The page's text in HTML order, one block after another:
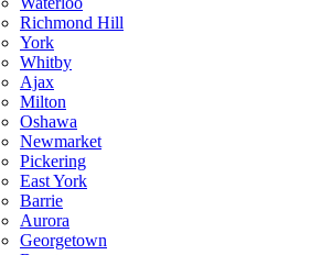
Richmond Hill
York
Whitby
Ajax
Milton
Oshawa
Newmarket
Pickering
East York
Barrie
Aurora
Georgetown